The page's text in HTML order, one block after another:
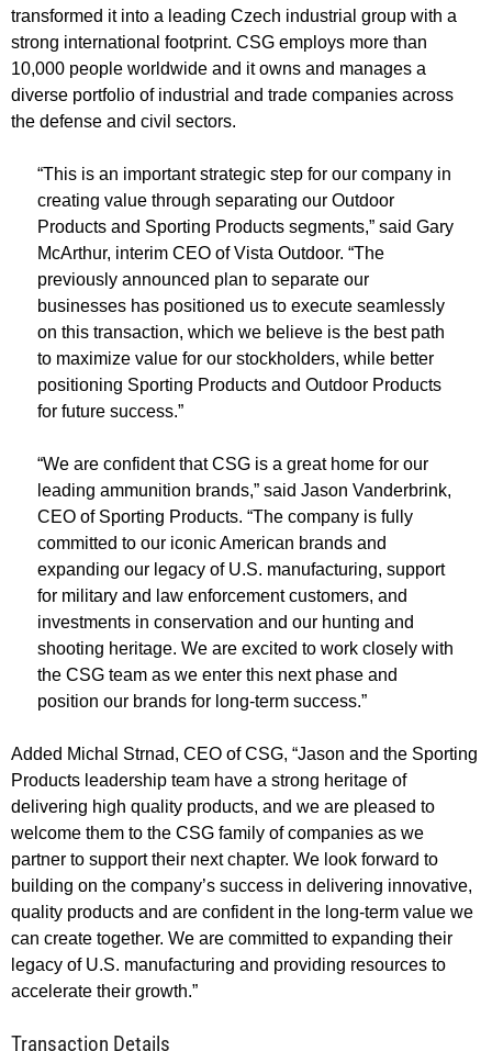
transformed it into a leading Czech industrial group with a
strong international footprint. CSG employs more than
10,000 people worldwide and it owns and manages a
diverse portfolio of industrial and trade companies across
the defense and civil sectors.
“This is an important strategic step for our company in
creating value through separating our Outdoor
Products and Sporting Products segments,” said Gary
McArthur, interim CEO of Vista Outdoor. “The
previously announced plan to separate our
businesses has positioned us to execute seamlessly
on this transaction, which we believe is the best path
to maximize value for our stockholders, while better
positioning Sporting Products and Outdoor Products
for future success.”
“We are confident that CSG is a great home for our
leading ammunition brands,” said Jason Vanderbrink,
CEO of Sporting Products. “The company is fully
committed to our iconic American brands and
expanding our legacy of U.S. manufacturing, support
for military and law enforcement customers, and
investments in conservation and our hunting and
shooting heritage. We are excited to work closely with
the CSG team as we enter this next phase and
position our brands for long-term success.”
Added Michal Strnad, CEO of CSG, “Jason and the Sporting
Products leadership team have a strong heritage of
delivering high quality products, and we are pleased to
welcome them to the CSG family of companies as we
partner to support their next chapter. We look forward to
building on the company’s success in delivering innovative,
quality products and are confident in the long-term value we
can create together. We are committed to expanding their
legacy of U.S. manufacturing and providing resources to
accelerate their growth.”
Transaction Details